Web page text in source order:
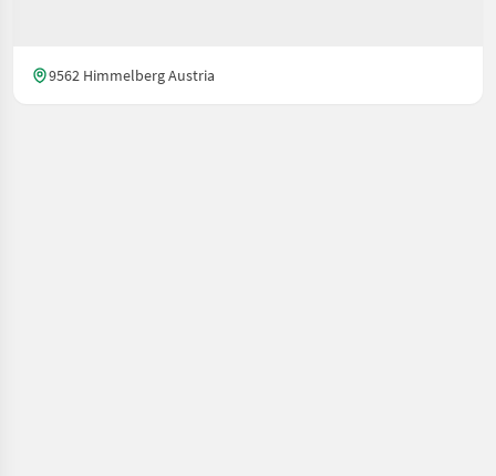
9562 Himmelberg Austria